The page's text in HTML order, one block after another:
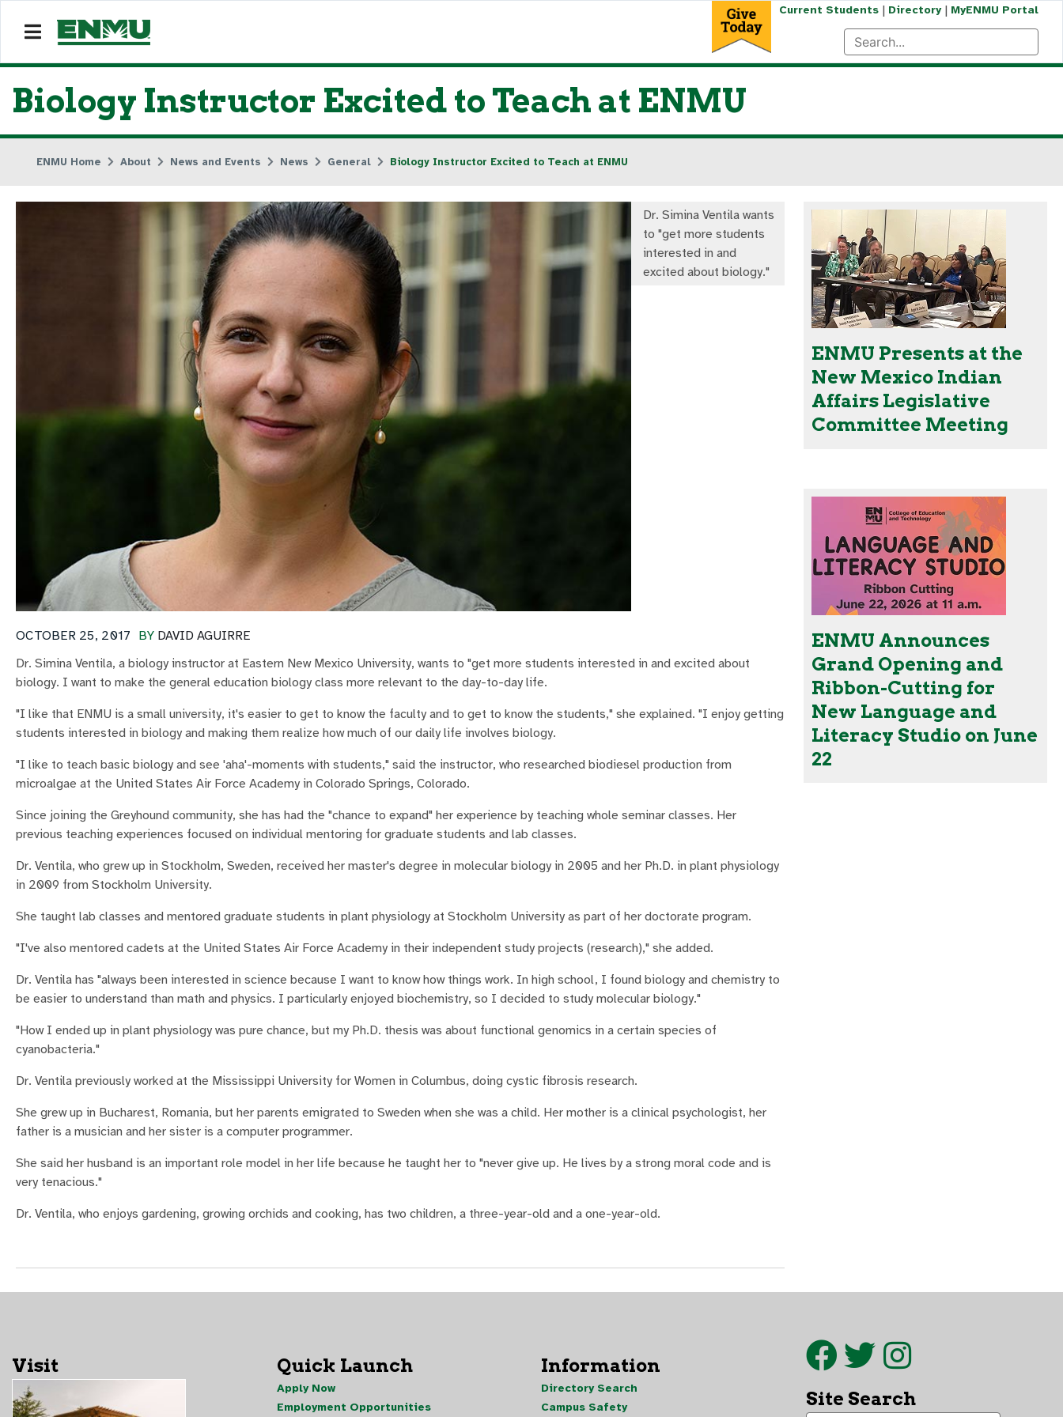
Current Students| Directory| MyENMU Portal
Biology Instructor Excited to Teach at ENMU
ENMU Home About News and Events News General Biology Instructor Excited to Teach at ENMU
Dr. Simina Ventila wants
to "get more students
interested in and
excited about biology."
BY DAVID AGUIRRE
OCTOBER 25, 2017
Dr. Simina Ventila, a biology instructor at Eastern New Mexico University, wants to "get more students interested in and excited about
biology. I want to make the general education biology class more relevant to the day-to-day life.
"I like that ENMU is a small university, it's easier to get to know the faculty and to get to know the students," she explained. "I enjoy getting
students interested in biology and making them realize how much of our daily life involves biology.
"I like to teach basic biology and see 'aha'-moments with students," said the instructor, who researched biodiesel production from
microalgae at the United States Air Force Academy in Colorado Springs, Colorado.
Since joining the Greyhound community, she has had the "chance to expand" her experience by teaching whole seminar classes. Her
previous teaching experiences focused on individual mentoring for graduate students and lab classes.
Dr. Ventila, who grew up in Stockholm, Sweden, received her master's degree in molecular biology in 2005 and her Ph.D. in plant physiology
in 2009 from Stockholm University.
She taught lab classes and mentored graduate students in plant physiology at Stockholm University as part of her doctorate program.
"I've also mentored cadets at the United States Air Force Academy in their independent study projects (research)," she added.
Dr. Ventila has "always been interested in science because I want to know how things work. In high school, I found biology and chemistry to
be easier to understand than math and physics. I particularly enjoyed biochemistry, so I decided to study molecular biology."
"How I ended up in plant physiology was pure chance, but my Ph.D. thesis was about functional genomics in a certain species of
cyanobacteria."
Dr. Ventila previously worked at the Mississippi University for Women in Columbus, doing cystic fibrosis research.
She grew up in Bucharest, Romania, but her parents emigrated to Sweden when she was a child. Her mother is a clinical psychologist, her
father is a musician and her sister is a computer programmer.
She said her husband is an important role model in her life because he taught her to "never give up. He lives by a strong moral code and is
very tenacious."
Dr. Ventila, who enjoys gardening, growing orchids and cooking, has two children, a three-year-old and a one-year-old.
ENMU Presents at the
New Mexico Indian
Affairs Legislative
Committee Meeting
ENMU Announces
Grand Opening and
Ribbon-Cutting for
New Language and
Literacy Studio on June
22
Visit Quick Launch
Apply Now
Employment Opportunities
Information
Directory Search
Campus Safety
Site Search